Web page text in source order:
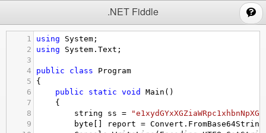
.NET Fiddle
1 using System ;
2
using System . Text ;
3
4
public class
Program
5
{
6
public static void Main ()
7
{
8
string ss =
9
byte report = Convert . FromBase64String